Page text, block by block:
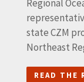
Regional
state CZM
Northeast
READ THE